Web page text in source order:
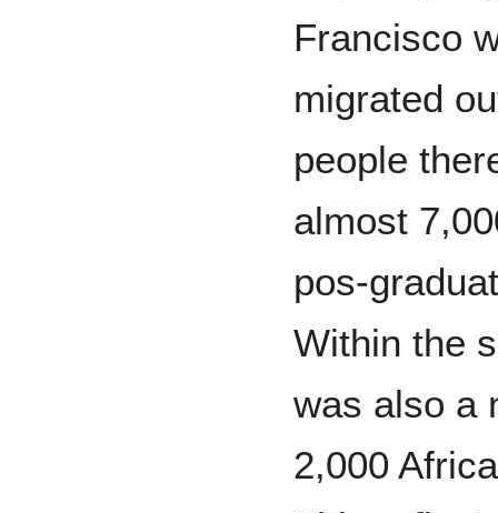
Francisco
migrated
people
almost
pos-
Within the
was also a
2,000